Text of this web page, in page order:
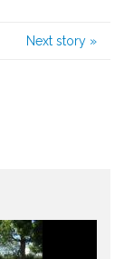
Next story »